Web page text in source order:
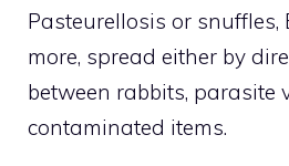
Pasteurellosis or snuffles,
more, spread either by
between rabbits, parasite
contaminated items.